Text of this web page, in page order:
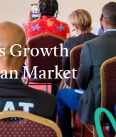
Growth
Market